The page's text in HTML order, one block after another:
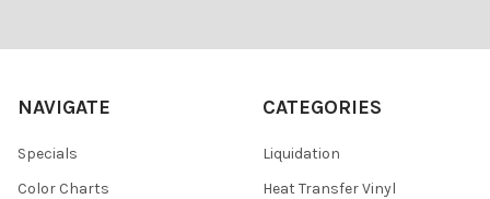
NAVIGATE
Specials
Color Charts
CATEGORIES
Liquidation
Heat Transfer Vinyl